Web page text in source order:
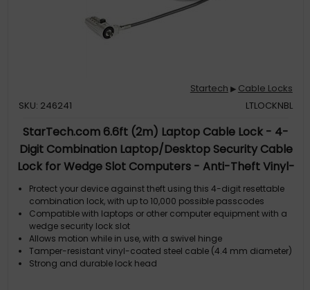
Startech ▶ Cable Locks
SKU: 246241
LTLOCKNBL
StarTech.com 6.6ft (2m) Laptop Cable Lock - 4-
Digit Combination Laptop/Desktop Security Cable
Lock for Wedge Slot Computers - Anti-Theft Vinyl-
Coated Steel Combo Cable Lock - Portable - TAA
Protect your device against theft using this 4-digit resettable
combination lock, with up to 10,000 possible passcodes
Compatible with laptops or other computer equipment with a
wedge security lock slot
Allows motion while in use, with a swivel hinge
Tamper-resistant vinyl-coated steel cable (4.4 mm diameter)
Strong and durable lock head